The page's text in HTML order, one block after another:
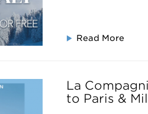
Read More
La
to Paris &